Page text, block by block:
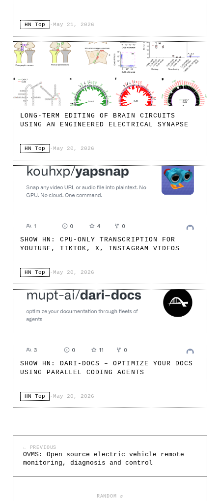
HN Top · May 21, 2026
LONG-TERM EDITING OF BRAIN CIRCUITS
USING AN ENGINEERED ELECTRICAL SYNAPSE
HN Top · May 20, 2026
SHOW HN: CPU-ONLY TRANSCRIPTION FOR
YOUTUBE, TIKTOK, X, INSTAGRAM VIDEOS
HN Top · May 20, 2026
SHOW HN: DARI-DOCS – OPTIMIZE YOUR DOCS
USING PARALLEL CODING AGENTS
HN Top · May 20, 2026
← PREVIOUS
OVMS: Open source electric vehicle remote
monitoring, diagnosis and control
RANDOM ↺